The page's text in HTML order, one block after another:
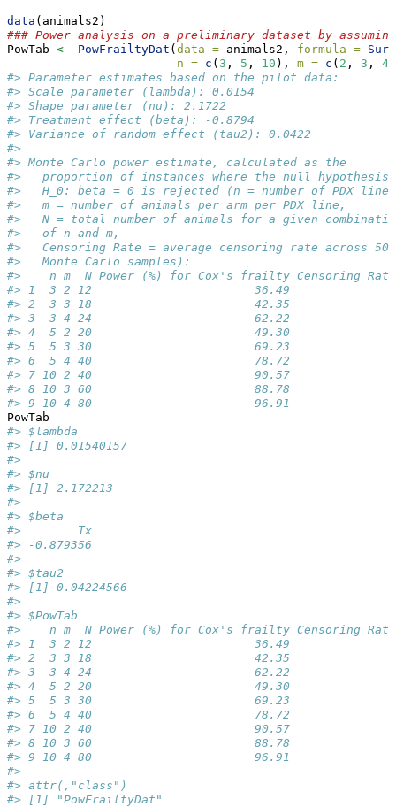
data (animals2)
### Power analysis on a preliminary dataset by
PowTab <- PowFrailtyDat ( data = animals2, formula = Surv
n = c ( 3 , 5 , 10 ), m = c ( 2 , 3 , 4
#> Parameter estimates based on the pilot data:
#> Scale parameter (lambda): 0.0154
#> Shape parameter (nu): 2.1722
#> Treatment effect (beta): -0.8794
#> Variance of random effect (tau2): 0.0422
#>
#> Monte Carlo power estimate, calculated as the
#>   proportion of instances where the null hypothesis
#>   H_0: beta = 0 is rejected (n = number of PDX
#>   m = number of animals per arm per PDX line,
#>   N = total number of animals for a given
#>   of n and m,
#>   Censoring Rate = average censoring rate across 500
#>   Monte Carlo samples):
#>    n m  N Power (%) for Cox's frailty Censoring Rate
#> 1  3 2 12                       36.49              0
#> 2  3 3 18                       42.35              0
#> 3  3 4 24                       62.22              0
#> 4  5 2 20                       49.30              0
#> 5  5 3 30                       69.23              0
#> 6  5 4 40                       78.72              0
#> 7 10 2 40                       90.57              0
#> 8 10 3 60                       88.78              0
#> 9 10 4 80                       96.91              0
PowTab
#> $lambda
#> [1] 0.01540157
#>
#> $nu
#> [1] 2.172213
#>
#> $beta
#>        Tx
#> -0.879356
#>
#> $tau2
#> [1] 0.04224566
#>
#> $PowTab
#>    n m  N Power (%) for Cox's frailty Censoring Rate
#> 1  3 2 12                       36.49              0
#> 2  3 3 18                       42.35              0
#> 3  3 4 24                       62.22              0
#> 4  5 2 20                       49.30              0
#> 5  5 3 30                       69.23              0
#> 6  5 4 40                       78.72              0
#> 7 10 2 40                       90.57              0
#> 8 10 3 60                       88.78              0
#> 9 10 4 80                       96.91              0
#>
#> attr(,"class")
#> [1] "PowFrailtyDat"